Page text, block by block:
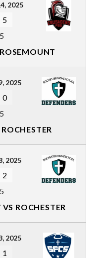
2025
5
2025
0
2025
2
ROCHESTER
2025
1